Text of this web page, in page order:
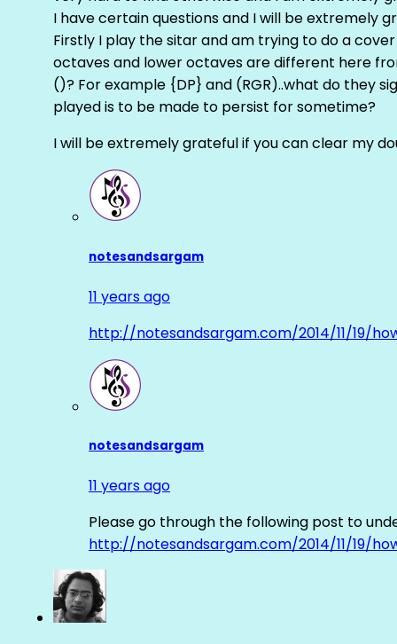
I have certain questions and I will be extremely
Firstly I play the sitar and am trying to do a
octaves and lower octaves are different here
()? For example {DP} and (RGR)..what do they
played is to be made to persist for sometime?
I will be extremely grateful if you can clear my
notesandsargam
11 years ago
http://notesandsargam.com/2014/11/19/
notesandsargam
11 years ago
Please go through the following post to
http://notesandsargam.com/2014/11/19/